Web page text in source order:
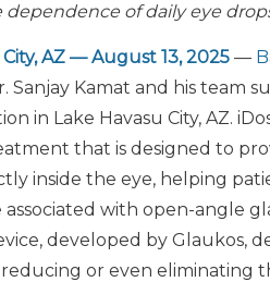
dependence of daily eye
AZ — August 13, 2025 —
Sanjay Kamat and his team
in Lake Havasu City, AZ.
that is designed to
inside the eye, helping
associated with open-angle
developed by Glaukos,
or even eliminating